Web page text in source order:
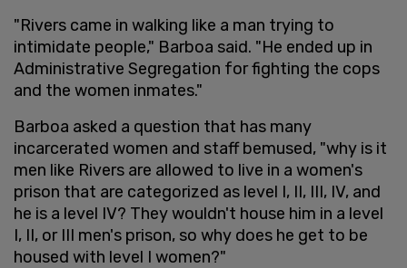
"Rivers came in walking like a man trying to
intimidate people," Barboa said. "He ended up in
Administrative Segregation for fighting the cops
and the women inmates."
Barboa asked a question that has many
incarcerated women and staff bemused, "why is it
men like Rivers are allowed to live in a women's
prison that are categorized as level I, II, III, IV, and
he is a level IV? They wouldn't house him in a level
I, II, or III men's prison, so why does he get to be
housed with level I women?"